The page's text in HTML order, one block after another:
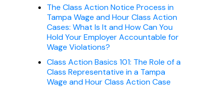
The Class Action Notice Process in
Tampa Wage and Hour Class Action
Cases: What Is It and How Can You
Hold Your Employer Accountable for
Wage Violations?
Class Action Basics 101: The Role of a
Class Representative in a Tampa
Wage and Hour Class Action Case